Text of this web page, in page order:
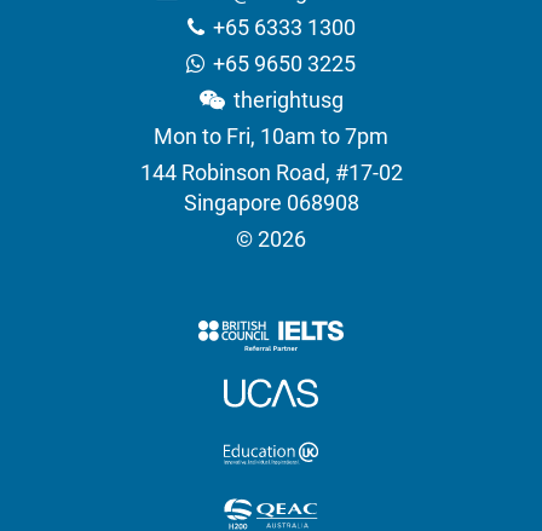
+65 6333 1300
+65 9650 3225
therightusg
Mon to Fri, 10am to 7pm
144 Robinson Road, #17-02
Singapore 068908
© 2026